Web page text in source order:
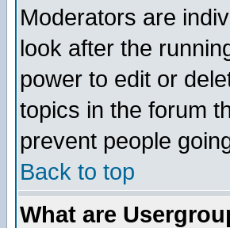
Moderators are
look after the
power to edit or
topics in the forum
prevent people
Back to top
What are